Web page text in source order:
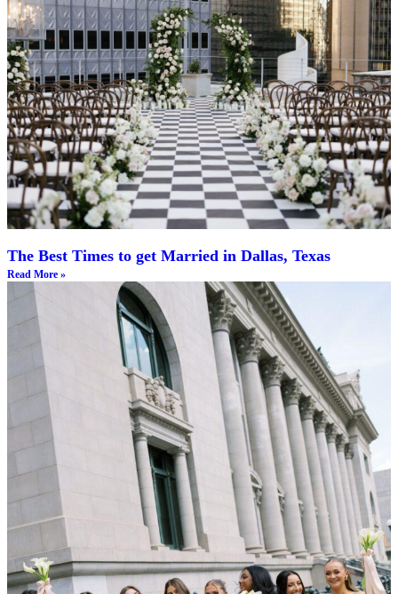
The Best Times to get Married in Dallas, Texas
Read More »